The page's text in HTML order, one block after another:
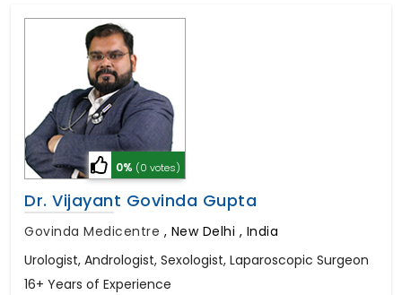
0% (0 votes)
Dr. Vijayant Govinda Gupta
Govinda Medicentre , New Delhi , India
Urologist, Andrologist, Sexologist, Laparoscopic Surgeon
16+ Years of Experience